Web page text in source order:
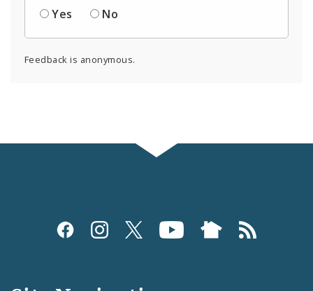
Yes
No
Feedback is anonymous.
Social
and